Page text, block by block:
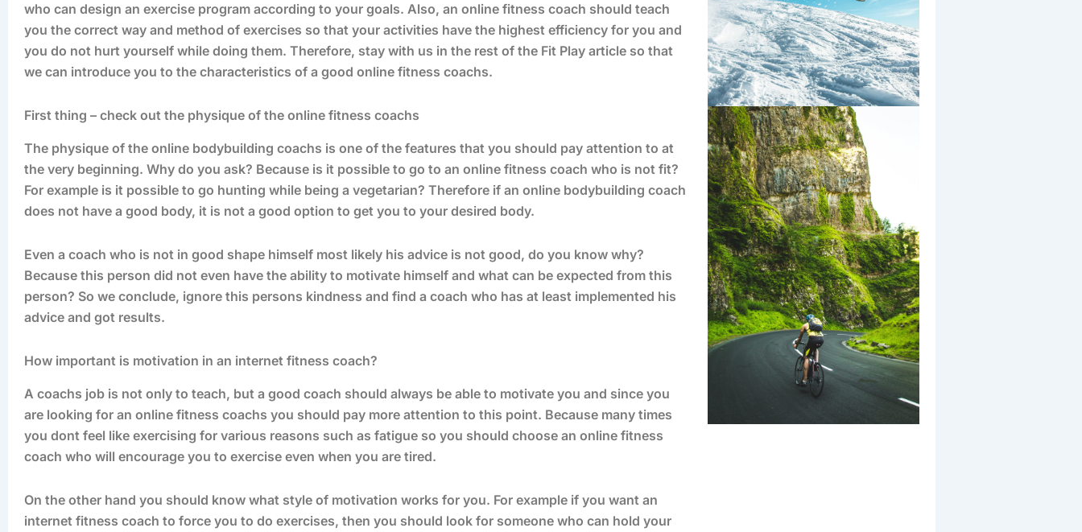
who can design an exercise program according to your goals. Also, an online fitness coach should teach
you the correct way and method of exercises so that your activities have the highest efficiency for you and
you do not hurt yourself while doing them. Therefore, stay with us in the rest of the Fit Play article so that
we can introduce you to the characteristics of a good online fitness coachs.
First thing – check out the physique of the online fitness coachs
The physique of the online bodybuilding coachs is one of the features that you should pay attention to at
the very beginning. Why do you ask? Because is it possible to go to an online fitness coach who is not fit?
For example is it possible to go hunting while being a vegetarian? Therefore if an online bodybuilding coach
does not have a good body, it is not a good option to get you to your desired body.
Even a coach who is not in good shape himself most likely his advice is not good, do you know why?
Because this person did not even have the ability to motivate himself and what can be expected from this
person? So we conclude, ignore this persons kindness and find a coach who has at least implemented his
advice and got results.
How important is motivation in an internet fitness coach?
A coachs job is not only to teach, but a good coach should always be able to motivate you and since you
are looking for an online fitness coachs you should pay more attention to this point. Because many times
you dont feel like exercising for various reasons such as fatigue so you should choose an online fitness
coach who will encourage you to exercise even when you are tired.
On the other hand you should know what style of motivation works for you. For example if you want an
internet fitness coach to force you to do exercises, then you should look for someone who can hold your